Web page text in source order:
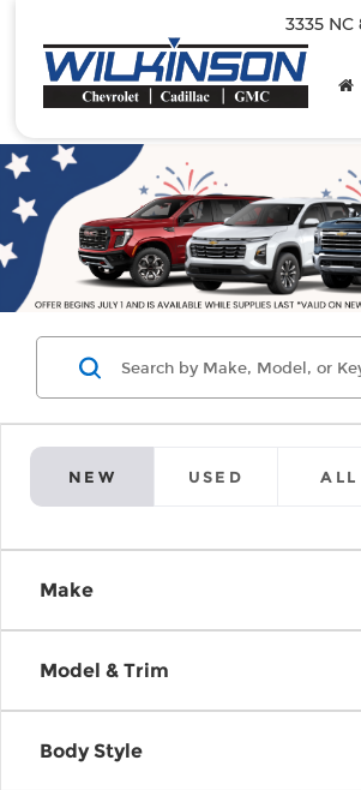
3335
NEW USED ALL
Make
Model & Trim
Body Style